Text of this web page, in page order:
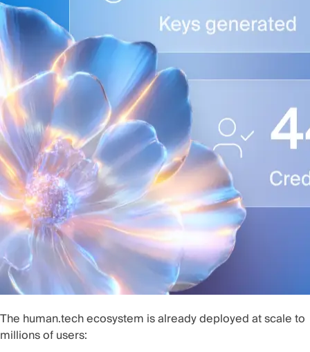
The human.tech ecosystem is already deployed at scale to
millions of users: